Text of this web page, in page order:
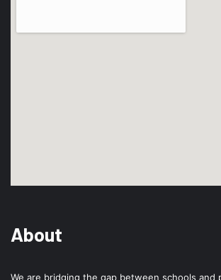
About
We are bridging the gap between schools and